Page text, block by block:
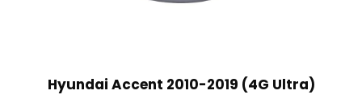
Hyundai Accent 2010-2019 (4G Ultra)